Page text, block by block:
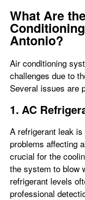
What Are
Antonio?
Air conditioning
challenges due to
Several issues are
1. AC
A refrigerant leak
problems affecting
crucial for the
the system to blow
refrigerant levels
professional